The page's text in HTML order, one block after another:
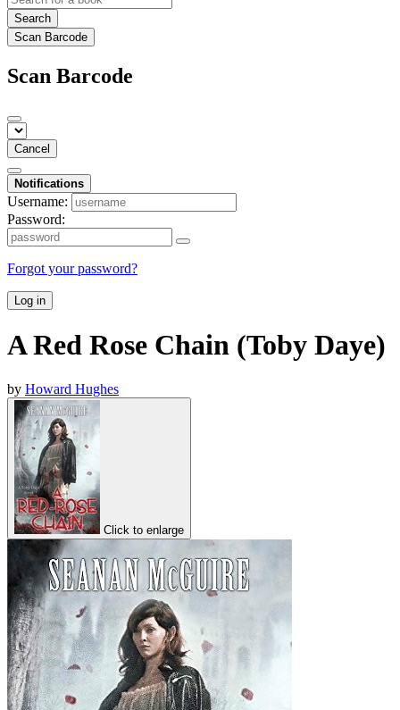
Search
Scan Barcode
Scan Barcode
Cancel
Notifications
Username:
Password:
Forgot your password?
Log in
A Red Rose Chain (Toby Daye)
by Howard Hughes
Click to enlarge